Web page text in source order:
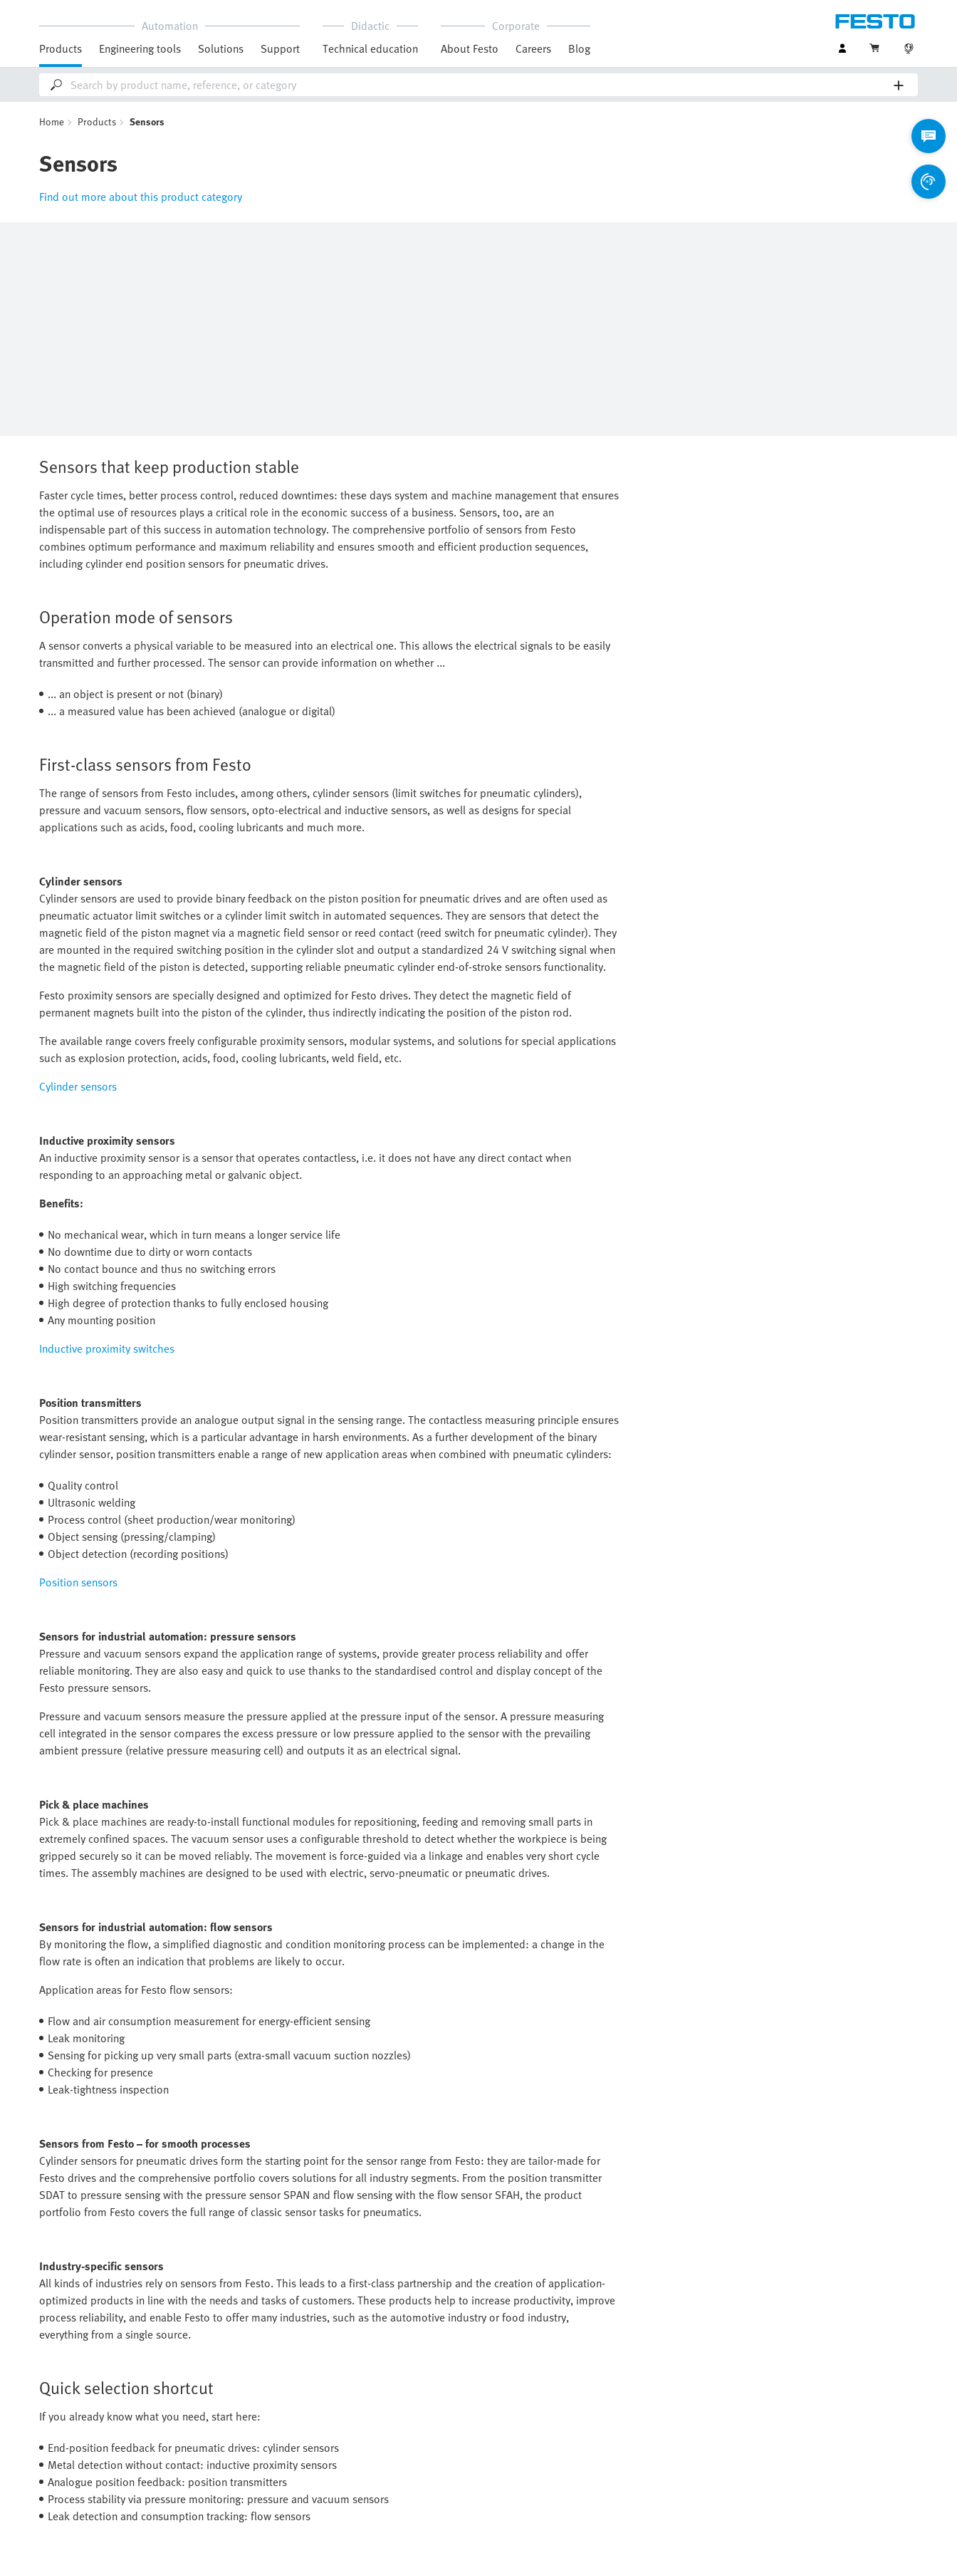
Automation
Products
Engineering tools Solutions Support
Didactic
Technical education
Corporate
About Festo
Careers Blog
Home Products Sensors
Sensors
Find out more about this product category
Sensors that keep production stable
Faster cycle times, better process control, reduced downtimes: these days system and machine management that ensures
the optimal use of resources plays a critical role in the economic success of a business. Sensors, too, are an
indispensable part of this success in automation technology. The comprehensive portfolio of sensors from Festo
combines optimum performance and maximum reliability and ensures smooth and efficient production sequences,
including cylinder end position sensors for pneumatic drives.
Operation mode of sensors
A sensor converts a physical variable to be measured into an electrical one. This allows the electrical signals to be easily
transmitted and further processed. The sensor can provide information on whether ...
... an object is present or not (binary)
... a measured value has been achieved (analogue or digital)
First-class sensors from Festo
The range of sensors from Festo includes, among others, cylinder sensors (limit switches for pneumatic cylinders),
pressure and vacuum sensors, flow sensors, opto-electrical and inductive sensors, as well as designs for special
applications such as acids, food, cooling lubricants and much more.
Cylinder sensors
Cylinder sensors are used to provide binary feedback on the piston position for pneumatic drives and are often used as
pneumatic actuator limit switches or a cylinder limit switch in automated sequences. They are sensors that detect the
magnetic field of the piston magnet via a magnetic field sensor or reed contact (reed switch for pneumatic cylinder). They
are mounted in the required switching position in the cylinder slot and output a standardized 24 V switching signal when
the magnetic field of the piston is detected, supporting reliable pneumatic cylinder end-of-stroke sensors functionality.
Festo proximity sensors are specially designed and optimized for Festo drives. They detect the magnetic field of
permanent magnets built into the piston of the cylinder, thus indirectly indicating the position of the piston rod.
The available range covers freely configurable proximity sensors, modular systems, and solutions for special applications
such as explosion protection, acids, food, cooling lubricants, weld field, etc.
Cylinder sensors
Inductive proximity sensors
An inductive proximity sensor is a sensor that operates contactless, i.e. it does not have any direct contact when
responding to an approaching metal or galvanic object.
Benefits:
No mechanical wear, which in turn means a longer service life
No downtime due to dirty or worn contacts
No contact bounce and thus no switching errors
High switching frequencies
High degree of protection thanks to fully enclosed housing
Any mounting position
Inductive proximity switches
Position transmitters
Position transmitters provide an analogue output signal in the sensing range. The contactless measuring principle ensures
wear-resistant sensing, which is a particular advantage in harsh environments. As a further development of the binary
cylinder sensor, position transmitters enable a range of new application areas when combined with pneumatic cylinders:
Quality control
Ultrasonic welding
Process control (sheet production/wear monitoring)
Object sensing (pressing/clamping)
Object detection (recording positions)
Position sensors
Sensors for industrial automation: pressure sensors
Pressure and vacuum sensors expand the application range of systems, provide greater process reliability and offer
reliable monitoring. They are also easy and quick to use thanks to the standardised control and display concept of the
Festo pressure sensors.
Pressure and vacuum sensors measure the pressure applied at the pressure input of the sensor. A pressure measuring
cell integrated in the sensor compares the excess pressure or low pressure applied to the sensor with the prevailing
ambient pressure (relative pressure measuring cell) and outputs it as an electrical signal.
Pick & place machines
Pick & place machines are ready-to-install functional modules for repositioning, feeding and removing small parts in
extremely confined spaces. The vacuum sensor uses a configurable threshold to detect whether the workpiece is being
gripped securely so it can be moved reliably. The movement is force-guided via a linkage and enables very short cycle
times. The assembly machines are designed to be used with electric, servo-pneumatic or pneumatic drives.
Sensors for industrial automation: flow sensors
By monitoring the flow, a simplified diagnostic and condition monitoring process can be implemented: a change in the
flow rate is often an indication that problems are likely to occur.
Application areas for Festo flow sensors:
Flow and air consumption measurement for energy-efficient sensing
Leak monitoring
Sensing for picking up very small parts (extra-small vacuum suction nozzles)
Checking for presence
Leak-tightness inspection
Sensors from Festo – for smooth processes
Cylinder sensors for pneumatic drives form the starting point for the sensor range from Festo: they are tailor-made for
Festo drives and the comprehensive portfolio covers solutions for all industry segments. From the position transmitter
SDAT to pressure sensing with the pressure sensor SPAN and flow sensing with the flow sensor SFAH, the product
portfolio from Festo covers the full range of classic sensor tasks for pneumatics.
Industry-specific sensors
All kinds of industries rely on sensors from Festo. This leads to a first-class partnership and the creation of application-
optimized products in line with the needs and tasks of customers. These products help to increase productivity, improve
process reliability, and enable Festo to offer many industries, such as the automotive industry or food industry,
everything from a single source.
Quick selection shortcut
If you already know what you need, start here:
End-position feedback for pneumatic drives: cylinder sensors
Metal detection without contact: inductive proximity sensors
Analogue position feedback: position transmitters
Process stability via pressure monitoring: pressure and vacuum sensors
Leak detection and consumption tracking: flow sensors